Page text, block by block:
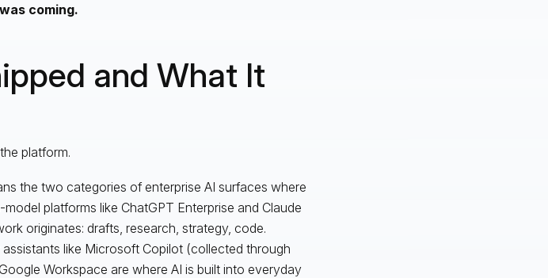
coming.
and What It
platform.
the two categories of enterprise AI surfaces where
platforms like ChatGPT Enterprise and Claude
originates: drafts, research, strategy, code.
like Microsoft Copilot (collected through
Workspace are where AI is built into everyday